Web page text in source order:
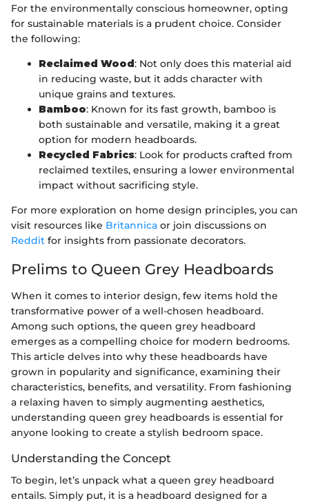
For the environmentally conscious homeowner, opting
for sustainable materials is a prudent choice. Consider
the following:
Reclaimed Wood: Not only does this material aid
in reducing waste, but it adds character with
unique grains and textures.
Bamboo: Known for its fast growth, bamboo is
both sustainable and versatile, making it a great
option for modern headboards.
Recycled Fabrics: Look for products crafted from
reclaimed textiles, ensuring a lower environmental
impact without sacrificing style.
For more exploration on home design principles, you can
visit resources like Britannica or join discussions on
Reddit for insights from passionate decorators.
Prelims to Queen Grey Headboards
When it comes to interior design, few items hold the
transformative power of a well-chosen headboard.
Among such options, the queen grey headboard
emerges as a compelling choice for modern bedrooms.
This article delves into why these headboards have
grown in popularity and significance, examining their
characteristics, benefits, and versatility. From fashioning
a relaxing haven to simply augmenting aesthetics,
understanding queen grey headboards is essential for
anyone looking to create a stylish bedroom space.
Understanding the Concept
To begin, let’s unpack what a queen grey headboard
entails. Simply put, it is a headboard designed for a